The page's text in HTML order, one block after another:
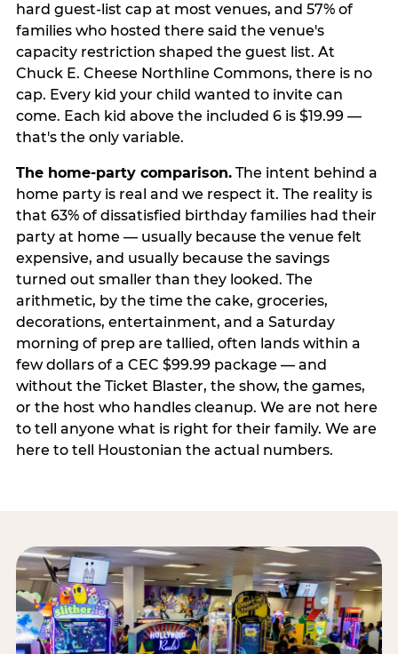
hard guest-list cap at most venues, and 57% of
families who hosted there said the venue's
capacity restriction shaped the guest list. At
Chuck E. Cheese Northline Commons, there is no
cap. Every kid your child wanted to invite can
come. Each kid above the included 6 is $19.99 —
that's the only variable.
The home-party comparison.The intent behind a
home party is real and we respect it. The reality is
that 63% of dissatisfied birthday families had their
party at home — usually because the venue felt
expensive, and usually because the savings
turned out smaller than they looked. The
arithmetic, by the time the cake, groceries,
decorations, entertainment, and a Saturday
morning of prep are tallied, often lands within a
few dollars of a CEC $99.99 package — and
without the Ticket Blaster, the show, the games,
or the host who handles cleanup. We are not here
to tell anyone what is right for their family. We are
here to tell Houstonian the actual numbers.